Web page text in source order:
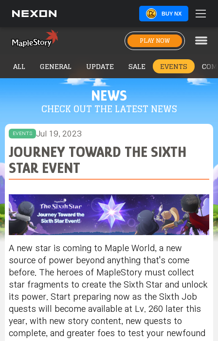
BUY NX
PLAY NOW
NEWS
CHECK OUT THE LATEST NEWS
ALL GENERAL UPDATE SALE EVENTS
EVENTS Jul 19, 2023
JOURNEY TOWARD THE SIXTH
STAR EVENT
A new star is coming to Maple World, a new
source of power beyond anything that's come
before. The heroes of MapleStory must collect
star fragments to create the Sixth Star and unlock
its power. Start preparing now as the Sixth Job
quests will become available at Lv. 260 later this
year, with new story content, new quests to
complete, and greater foes to test your newfound